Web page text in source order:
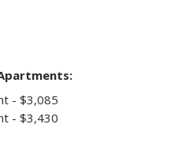
- $3,085
- $3,430